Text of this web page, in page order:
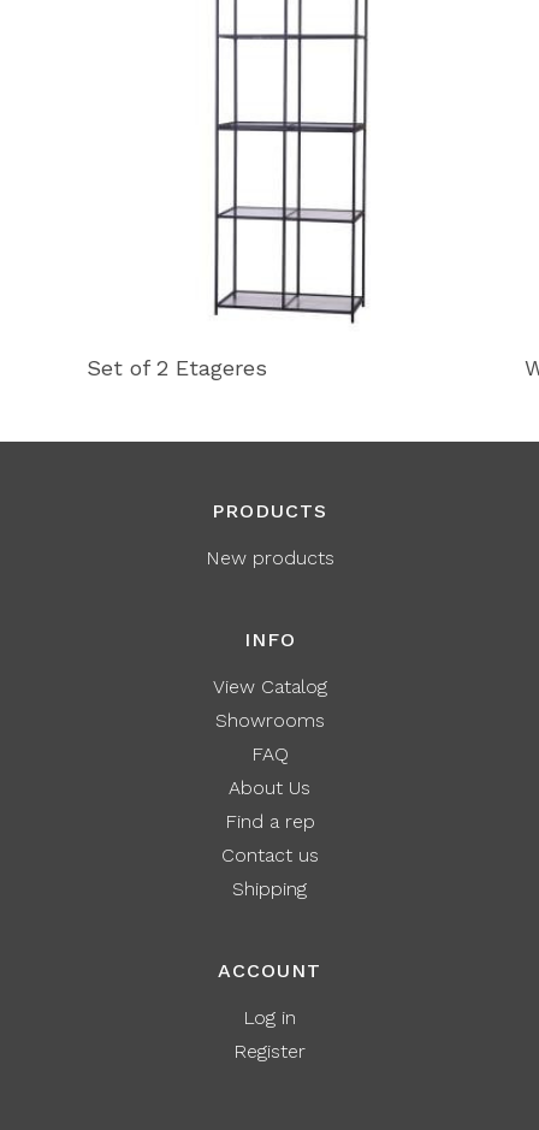
Set of 2 Etageres
PRODUCTS
New products
INFO
View Catalog
Showrooms
FAQ
About Us
Find a rep
Contact us
Shipping
ACCOUNT
Log in
Register